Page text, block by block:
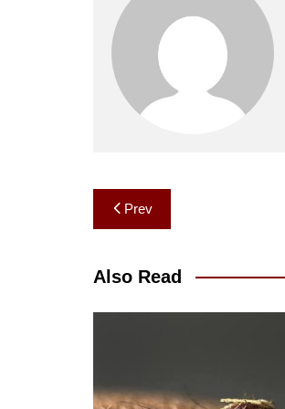
Post
navigation
Prev
Also Read